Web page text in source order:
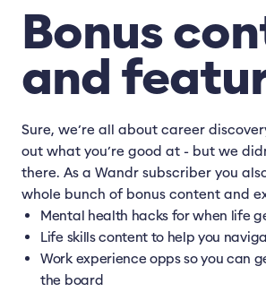
Bonus
and
Sure, we’re all about career
out what you’re good at - but we
there. As a Wandr subscriber you
whole bunch of bonus content and
Mental health hacks for when life
Life skills content to help you
Work experience opps so you can
the board